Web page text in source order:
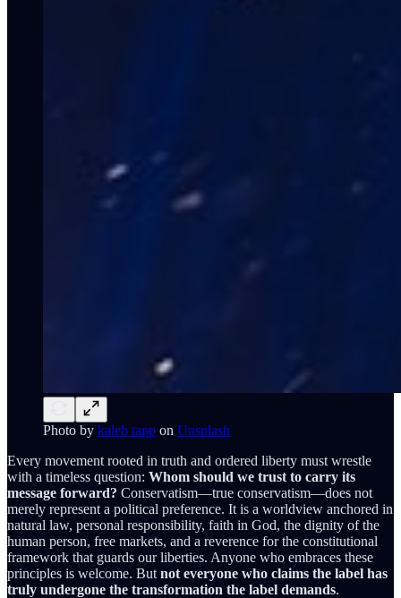
Photo by kaleb tapp on Unsplash
Every movement rooted in truth and ordered liberty must wrestle
with a timeless question: Whom should we trust to carry its
message forward? Conservatism—true conservatism—does not
merely represent a political preference. It is a worldview anchored in
natural law, personal responsibility, faith in God, the dignity of the
human person, free markets, and a reverence for the constitutional
framework that guards our liberties. Anyone who embraces these
principles is welcome. But not everyone who claims the label has
truly undergone the transformation the label demands.